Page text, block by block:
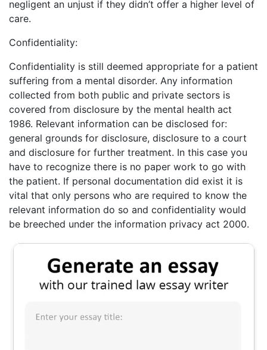
negligent an unjust if they didn’t offer a higher level of
care.
Confidentiality:
Confidentiality is still deemed appropriate for a patient
suffering from a mental disorder. Any information
collected from both public and private sectors is
covered from disclosure by the mental health act
1986. Relevant information can be disclosed for:
general grounds for disclosure, disclosure to a court
and disclosure for further treatment. In this case you
have to recognize there is no paper work to go with
the patient. If personal documentation did exist it is
vital that only persons who are required to know the
relevant information do so and confidentiality would
be breeched under the information privacy act 2000.